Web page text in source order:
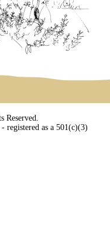
Reserved.
registered as a 501(c)(3)